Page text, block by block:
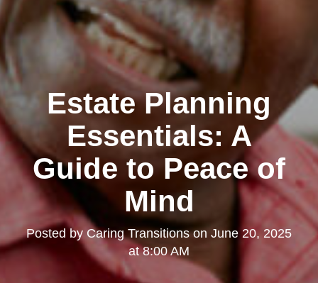
Estate Planning
Essentials: A
Guide to Peace of
Mind
Posted by Caring Transitionson June 20, 2025
at 8:00 AM